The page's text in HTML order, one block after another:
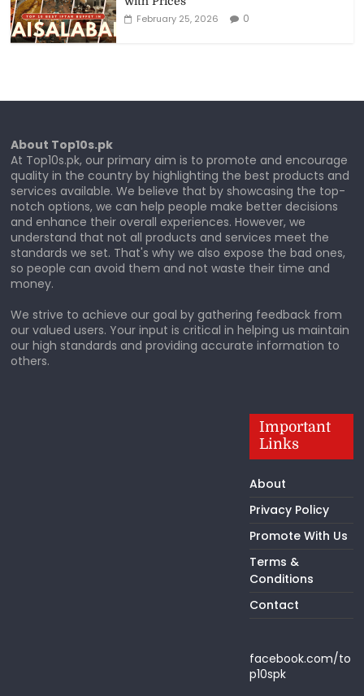
February 25, 2026
0
About Top10s.pk
At Top10s.pk, our primary aim is to promote and encourage
quality in the country by highlighting the best products and
services available. We believe that by showcasing the top-
notch options, we can help people make better decisions
and enhance their overall experiences. However, we
understand that not all products and services meet the
standards we set. That's why we also expose the bad ones,
so people can avoid them and not waste their time and
money.
We strive to achieve our goal by gathering feedback from
our valued users. Your input is critical in helping us maintain
our high standards and providing accurate information to
others.
Important
Links
About
Privacy Policy
Promote With Us
Terms &
Conditions
Contact
facebook.com/to
p10spk